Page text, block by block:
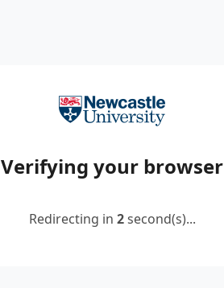
Verifying your browser
Redirecting in 2second(s)...